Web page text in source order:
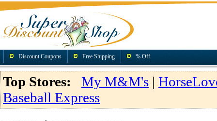
Discount Coupons Free Shipping % Off
Top Stores: My M&M's |
Baseball Express